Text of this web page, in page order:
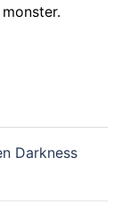
Darkness